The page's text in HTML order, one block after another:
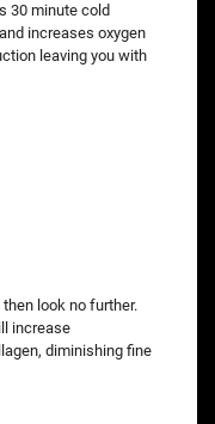
30 minute cold
increases oxygen
leaving you with
look no further.
increase
diminishing fine